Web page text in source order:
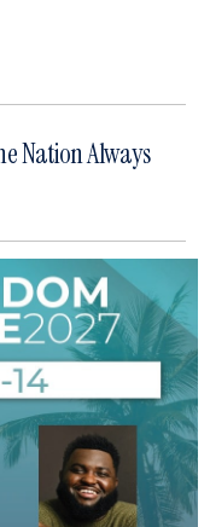
Nation Always